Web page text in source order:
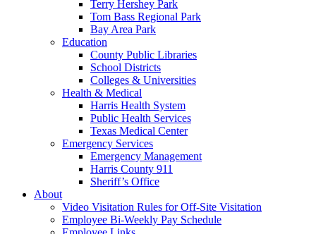
Terry Hershey Park
Tom Bass Regional Park
Bay Area Park
Education
County Public Libraries
School Districts
Colleges & Universities
Health & Medical
Harris Health System
Public Health Services
Texas Medical Center
Emergency Services
Emergency Management
Harris County 911
Sheriff’s Office
About
Video Visitation Rules for Off-Site Visitation
Employee Bi-Weekly Pay Schedule